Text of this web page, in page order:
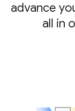
advance
all in